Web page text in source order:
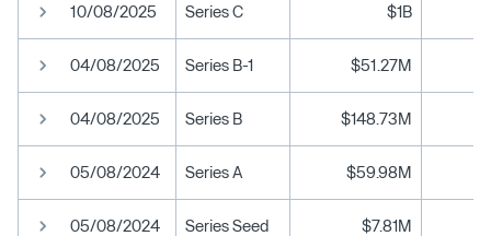
10/08/2025 Series C $1B
04/08/2025 Series B-1 $51.27M
04/08/2025 Series B $148.73M
05/08/2024 Series A $59.98M
05/08/2024 Series Seed $7.81M